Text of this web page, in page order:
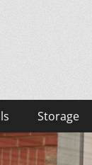
Removalist Items
Storage